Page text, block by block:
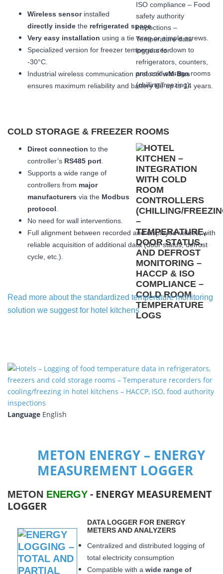
Wireless sensorinstalled
directly inside the refrigerated space.
Very easy installation using a tie wrap or simple screws.
Specialized version for freezer temperatures down to
-30°C.
Industrial wireless communication protocolwM-Bus
ensures maximum reliability and battery life up to 14 years.
COLD STORAGE & FREEZER ROOMS
Direct connection to the
controller’s RS485 port
Supports a wide range of
controllers from major
manufacturers via the Modbus
protocol
No need for wall interventions.
Full alignment between recorded and displayed values, with
reliable acquisition of additional data (door status, defrost
cycle, etc.).
Read more about the standardized temperature monitoring
solution we suggest for hotel kitchens
Language English
METON ENERGY – ENERGY
MEASUREMENT LOGGER
METON ENERGY - ENERGY MEASUREMENT
LOGGER
DATA LOGGER FOR ENERGY
METERS AND ANALYZERS
Centralized and distributed logging of
total electricity consumption
Compatible with a wide range of